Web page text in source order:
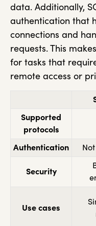
data. Additionally,
authentication that
connections and
requests. This
for tasks that
remote access or
Supported
protocols
Authentication
Security
Use cases